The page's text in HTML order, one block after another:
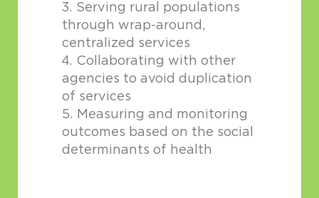
Serving rural populations
through wrap-around,
centralized services
Collaborating with other
agencies to avoid duplication
of services
Measuring and monitoring
outcomes based on the social
determinants of health